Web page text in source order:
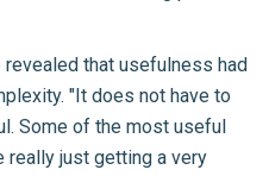
that usefulness had
"It does not have to
Some of the most useful
really just getting a very